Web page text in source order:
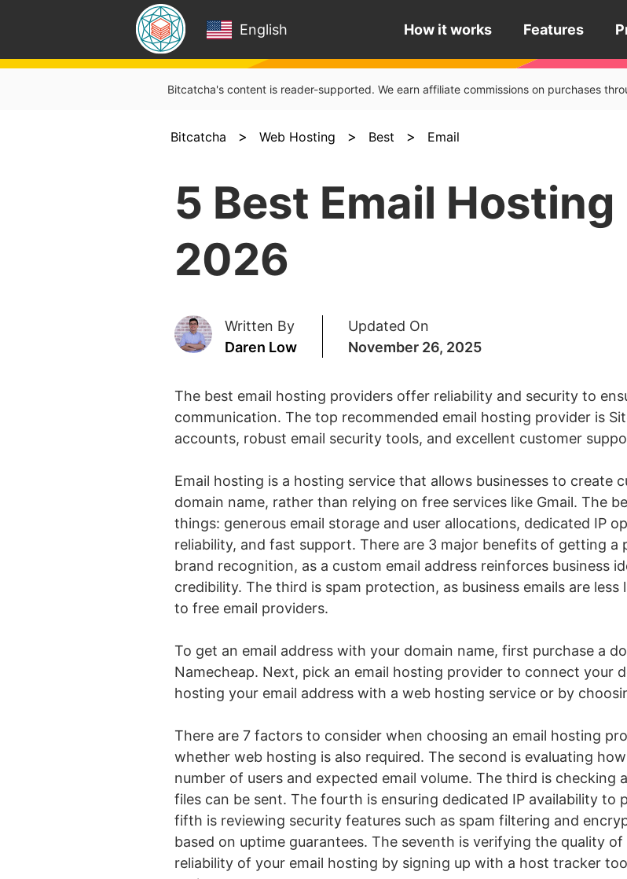
English How it works Features
Bitcatcha's content is reader-supported. We earn affiliate commissions on purchases
Bitcatcha > Web Hosting > Best > Email
5 Best Email
2026
Written By
Daren Low
Updated On
November 26, 2025
The best email hosting providers offer reliability and security to
communication. The top recommended email hosting provider is
accounts, robust email security tools, and excellent customer
Email hosting is a hosting service that allows businesses to create
domain name, rather than relying on free services like Gmail. The
things: generous email storage and user allocations, dedicated IP
reliability, and fast support. There are 3 major benefits of getting a
brand recognition, as a custom email address reinforces business
credibility. The third is spam protection, as business emails are
to free email providers.
To get an email address with your domain name, first purchase a
Namecheap. Next, pick an email hosting provider to connect your
hosting your email address with a web hosting service or by
There are 7 factors to consider when choosing an email hosting
whether web hosting is also required. The second is evaluating
number of users and expected email volume. The third is checking
files can be sent. The fourth is ensuring dedicated IP availability to
fifth is reviewing security features such as spam filtering and
based on uptime guarantees. The seventh is verifying the quality
reliability of your email hosting by signing up with a host tracker